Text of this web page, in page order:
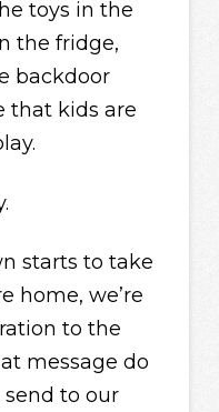
toys in the
the fridge,
backdoor
that kids are
starts to take
home, we’re
to the
message do
to our